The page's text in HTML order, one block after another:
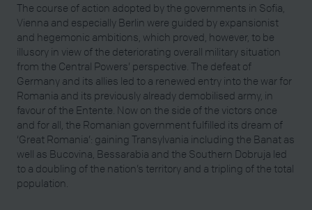
The course of action adopted by the governments in Sofia,
Vienna and especially Berlin were guided by expansionist
and hegemonic ambitions, which proved, however, to be
illusory in view of the deteriorating overall military situation
from the Central Powers’ perspective. The defeat of
Germany and its allies led to a renewed entry into the war for
Romania and its previously already demobilised army, in
favour of the Entente. Now on the side of the victors once
and for all, the Romanian government fulfilled its dream of
‘Great Romania’: gaining Transylvania including the Banat as
well as Bucovina, Bessarabia and the Southern Dobruja led
to a doubling of the nation’s territory and a tripling of the total
population.